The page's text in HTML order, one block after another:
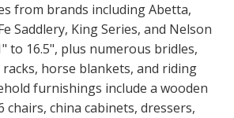
from brands including Abetta,
Saddlery, King Series, and Nelson
to 16.5", plus numerous bridles,
racks, horse blankets, and riding
furnishings include a wooden
china cabinets, dressers,